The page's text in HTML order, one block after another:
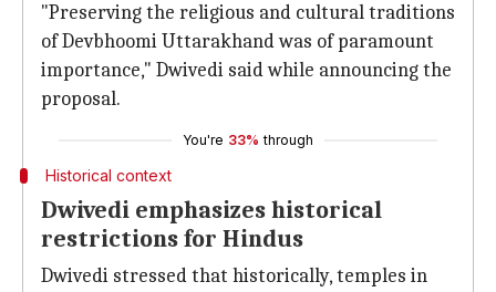
"Preserving the religious and cultural traditions
of Devbhoomi Uttarakhand was of paramount
importance," Dwivedi said while announcing the
proposal.
You're 33% through
Historical context
Dwivedi emphasizes historical
restrictions for Hindus
Dwivedi stressed that historically, temples in